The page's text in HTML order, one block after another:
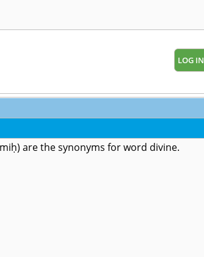
LOG IN
are the synonyms for word divine.